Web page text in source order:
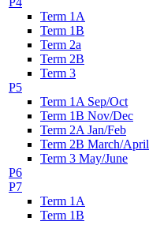
Term 1A
Term 1B
Term 2a
Term 2B
Term 3
P5
Term 1A Sep/Oct
Term 1B Nov/Dec
Term 2A Jan/Feb
Term 2B March/April
Term 3 May/June
P6
P7
Term 1A
Term 1B